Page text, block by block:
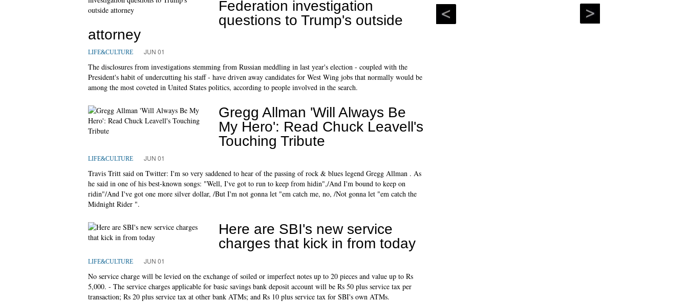
Federation investigation
questions to Trump's outside
attorney
LIFE&CULTURE JUN 01
The disclosures from investigations stemming from Russian meddling in last year's election - coupled with the
President's habit of undercutting his staff - have driven away candidates for West Wing jobs that normally would be
among the most coveted in United States politics, according to people involved in the search.
Gregg Allman 'Will Always Be
My Hero': Read Chuck Leavell's
Touching Tribute
LIFE&CULTURE JUN 01
Travis Tritt said on Twitter: I'm so very saddened to hear of the passing of rock & blues legend Gregg Allman . As
he said in one of his best-known songs: "Well, I've got to run to keep from hidin",/And I'm bound to keep on
ridin"/And I've got one more silver dollar, /But I'm not gonna let "em catch me, no, /Not gonna let "em catch the
Midnight Rider ".
Here are SBI's new service
charges that kick in from today
LIFE&CULTURE JUN 01
No service charge will be levied on the exchange of soiled or imperfect notes up to 20 pieces and value up to Rs
5,000. - The service charges applicable for basic savings bank deposit account will be Rs 50 plus service tax per
transaction; Rs 20 plus service tax at other bank ATMs; and Rs 10 plus service tax for SBI's own ATMs.